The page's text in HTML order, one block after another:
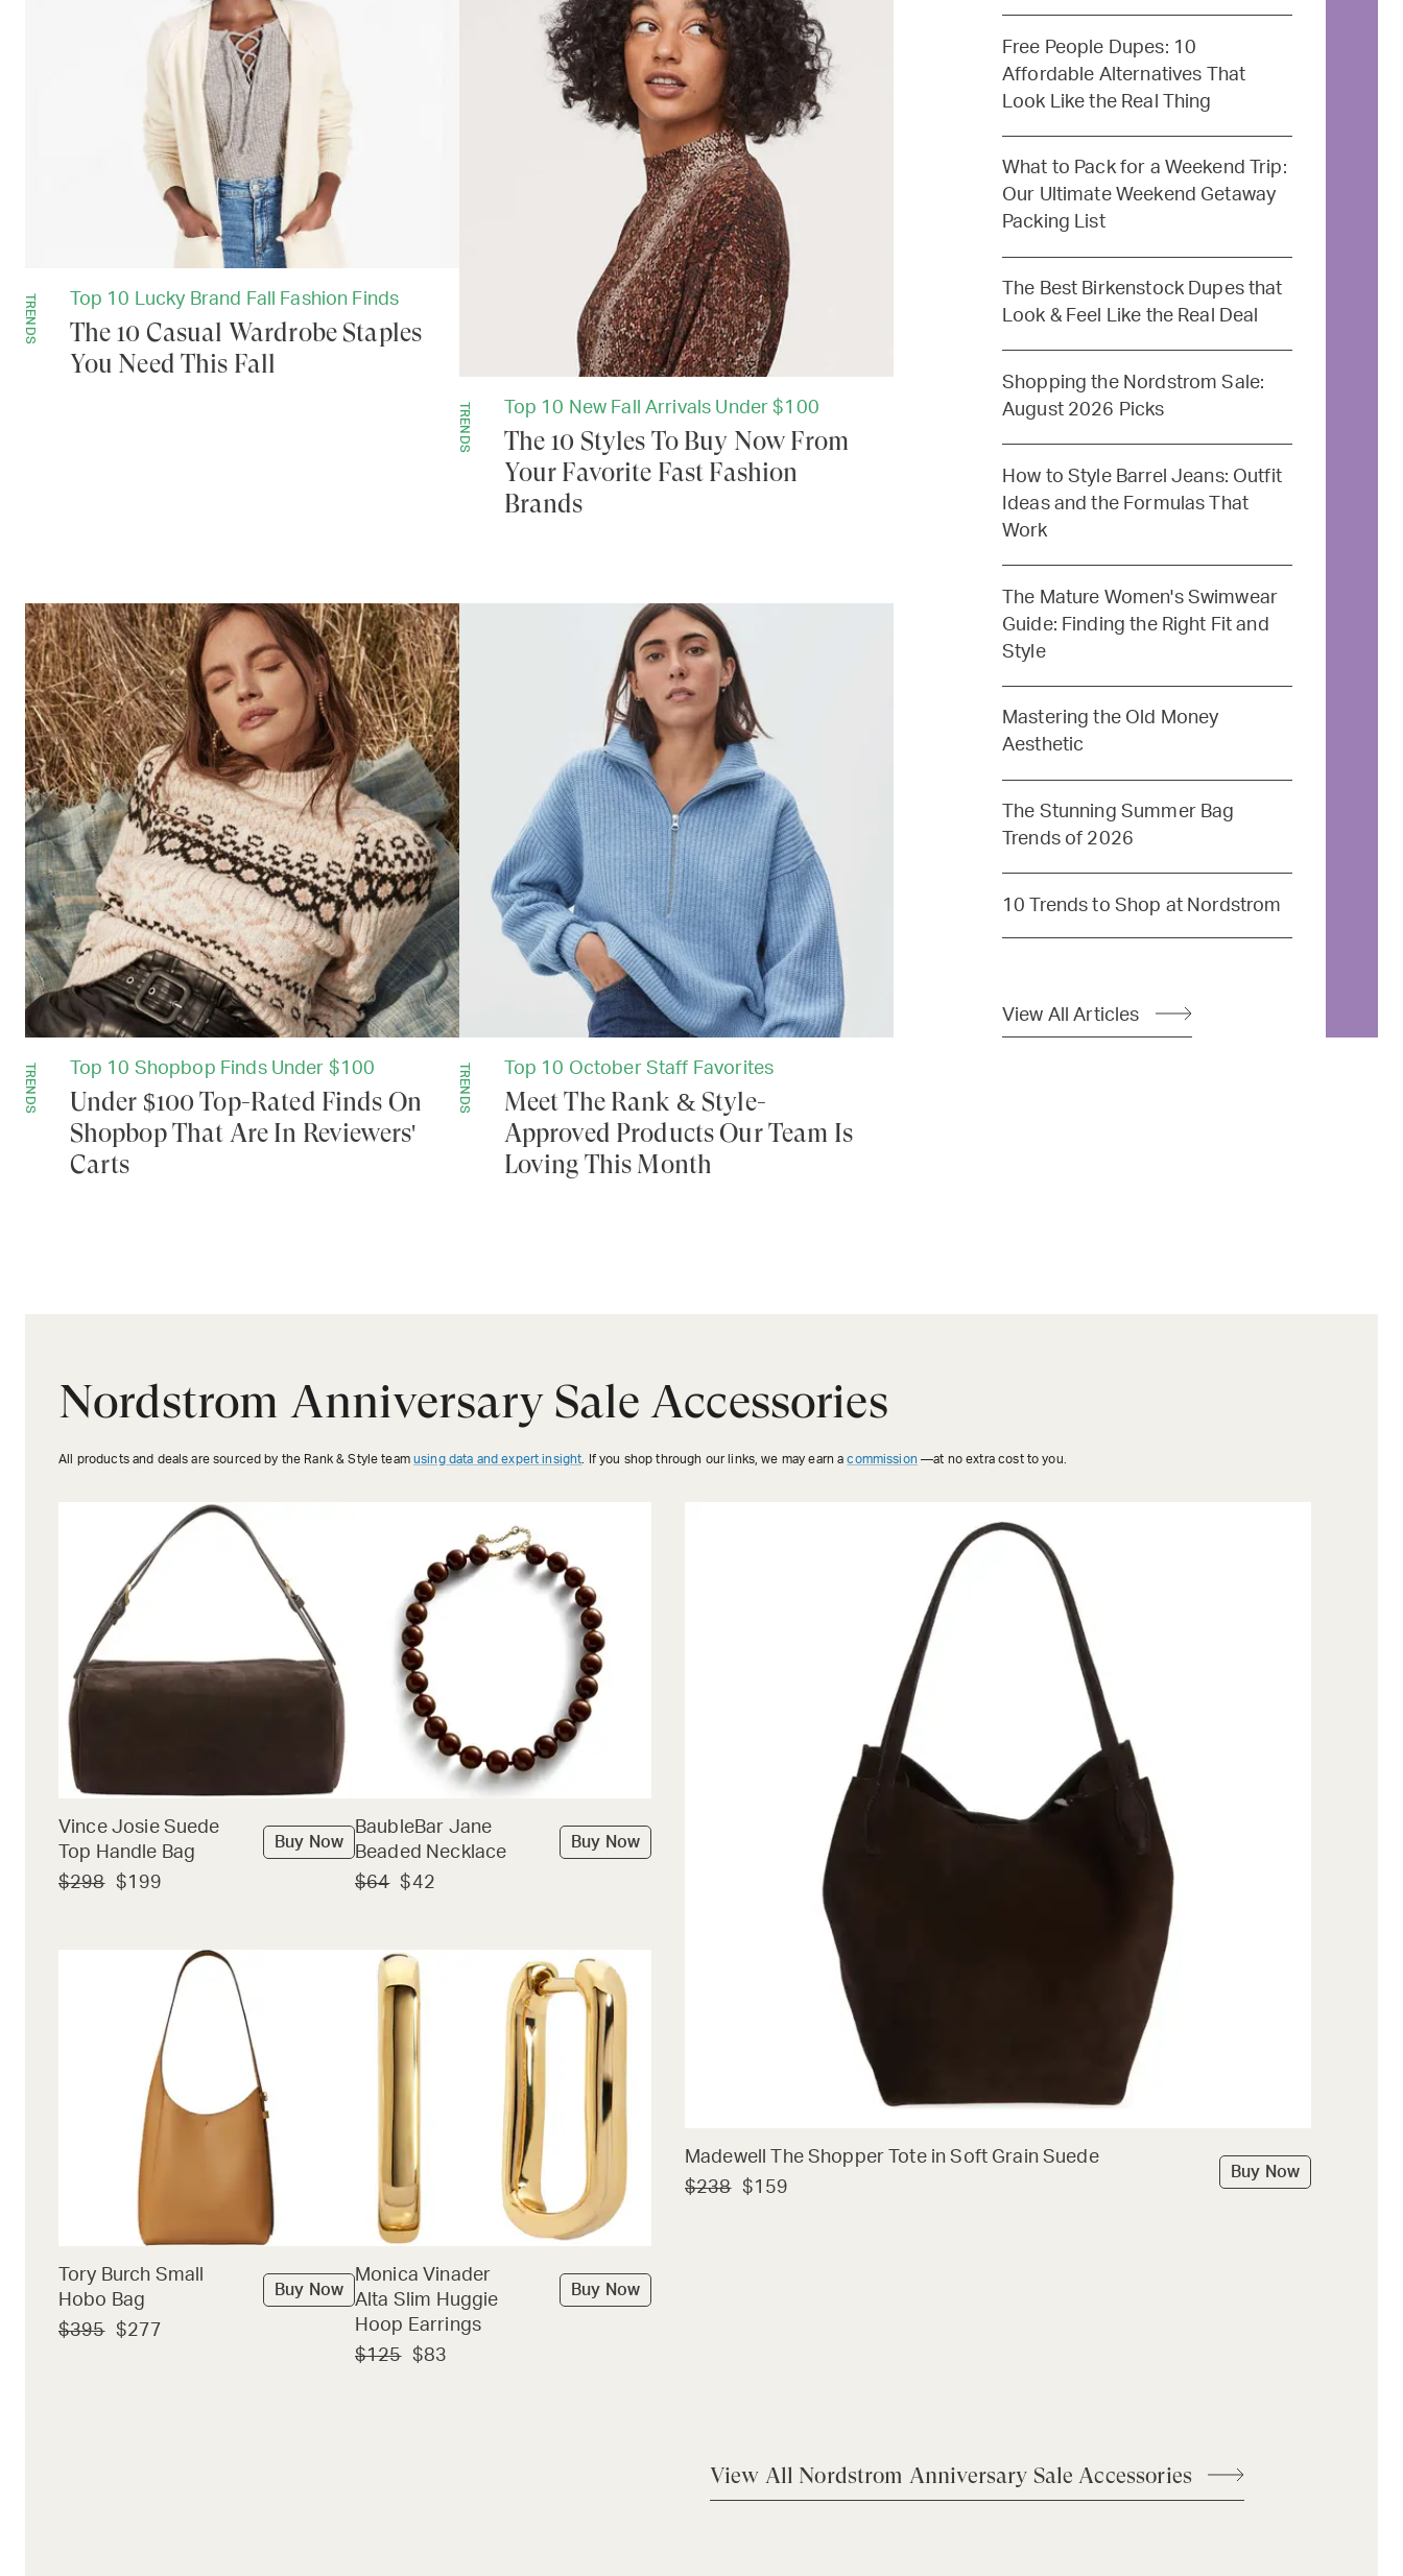
TRENDS Top 10 Lucky Brand Fall Fashion Finds
The 10 Casual Wardrobe Staples
You Need This Fall
TRENDS Top 10 New Fall Arrivals Under $100
The 10 Styles To Buy Now From
Your Favorite Fast Fashion
Brands
TRENDS Top 10 Shopbop Finds Under $100
Under $100 Top-Rated Finds On
Shopbop That Are In Reviewers'
Carts
TRENDS Top 10 October Staff Favorites
Meet The Rank & Style-
Approved Products Our Team Is
Loving This Month
Free People Dupes: 10
Affordable Alternatives That
Look Like the Real Thing
What to Pack for a Weekend Trip:
Our Ultimate Weekend Getaway
Packing List
The Best Birkenstock Dupes that
Look & Feel Like the Real Deal
Shopping the Nordstrom Sale:
August 2026 Picks
How to Style Barrel Jeans: Outfit
Ideas and the Formulas That
Work
The Mature Women's Swimwear
Guide: Finding the Right Fit and
Style
Mastering the Old Money
Aesthetic
The Stunning Summer Bag
Trends of 2026
10 Trends to Shop at Nordstrom
View All Articles
Nordstrom Anniversary Sale Accessories
All products and deals are sourced by the Rank & Style team using data and expert insight . If you shop through our links, we may earn acommission —at no extra cost to you.
Vince Josie Suede
Top Handle Bag
$298 $199
Buy Now
BaubleBar Jane
Beaded Necklace
$64 $42
Buy Now
Tory Burch Small
Hobo Bag
$395 $277
Buy Now
Monica Vinader
Alta Slim Huggie
Hoop Earrings
$125 $83
Buy Now
Madewell The Shopper Tote in Soft Grain Suede
$238 $159
Buy Now
View All Nordstrom Anniversary Sale Accessories